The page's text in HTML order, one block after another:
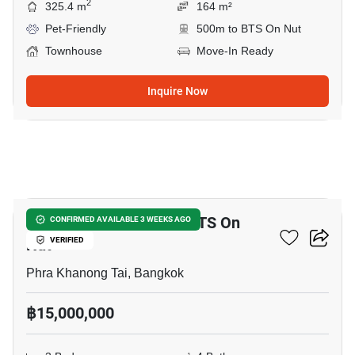
325.4 m2
164 m²
Pet-Friendly
500m to BTS On Nut
Townhouse
Move-In Ready
Inquire Now
CONFIRMED AVAILABLE 3 WEEKS AGO
VERIFIED
3-BR Townhouse Near BTS On
Nut
Phra Khanong Tai, Bangkok
฿15,000,000